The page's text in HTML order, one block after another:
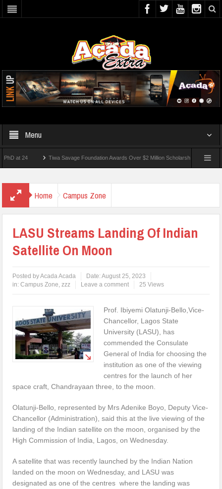
Menu
Tiwa Savage Foundation Awards Over $2 Million Scholarships To 18 Nigerian
Home Campus Zone
LASU Streams Landing Of Indian
Satellite On Moon
Posted byAcada Acada Date:August 25, 2023
in:Campus Zone,zzz Leave a comment 25 Views
Prof. Ibiyemi Olatunji-Bello,Vice-
Chancellor, Lagos State
University (LASU), has
commended the Consulate
General of India for choosing the
institution as one of the viewing
centres for the launch of her
space craft, Chandrayaan three, to the moon.
Olatunji-Bello, represented by Mrs Adenike Boyo, Deputy Vice-
Chancellor (Administration), said this at the live viewing of the
landing of the Indian satellite on the moon, organised by the
High Commission of India, Lagos, on Wednesday.
A satellite that was recently launched by the Indian Nation
landed on the moon on Wednesday, and LASU was
designated as one of the centres where the landing was